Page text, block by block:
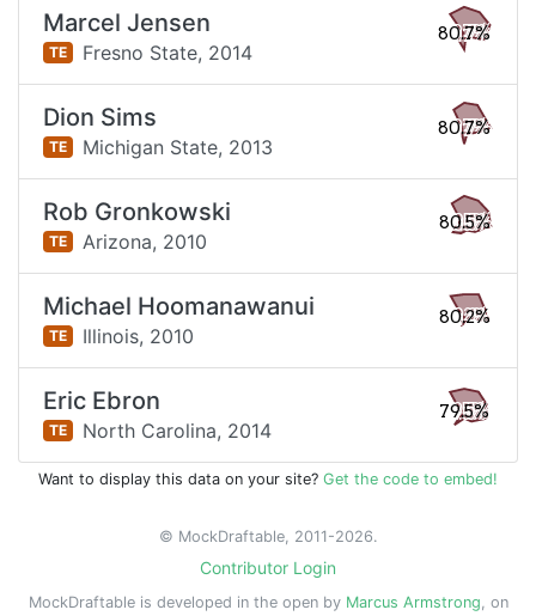
Marcel Jensen
TE Fresno State, 2014
80.7%
Dion Sims
TE Michigan State, 2013
80.7%
Rob Gronkowski
TE Arizona, 2010
80.5%
Michael Hoomanawanui
TE Illinois, 2010
80.2%
Eric Ebron
TE North Carolina, 2014
79.5%
Want to display this data on your site? Get the code to embed!
© MockDraftable, 2011-2026.
Contributor Login
MockDraftable is developed in the open by Marcus Armstrong, on